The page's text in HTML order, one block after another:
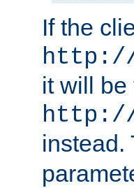
If the
http://
it will be
http://